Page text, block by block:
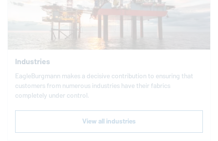
Industries
EagleBurgmannmakes a decisive contribution to ensuring that
customers from numerous industries have their fabrics
completely under control.
View all industries